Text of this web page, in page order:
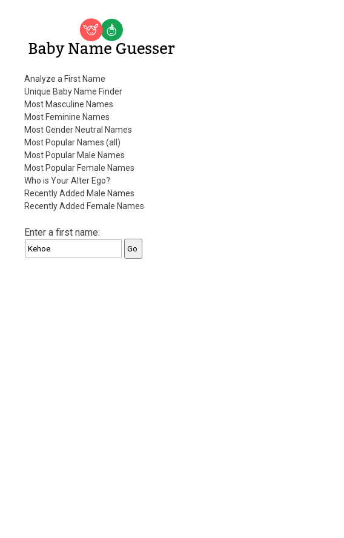
Baby Name Guesser
Analyze a First Name
Unique Baby Name Finder
Most Masculine Names
Most Feminine Names
Most Gender Neutral Names
Most Popular Names (all)
Most Popular Male Names
Most Popular Female Names
Who is Your Alter Ego?
Recently Added Male Names
Recently Added Female Names
Enter a first name: